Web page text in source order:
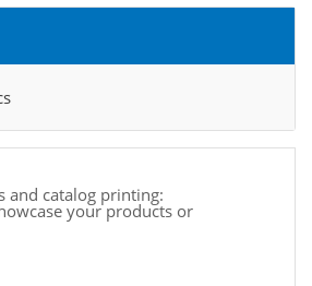
and catalog printing:
your products or